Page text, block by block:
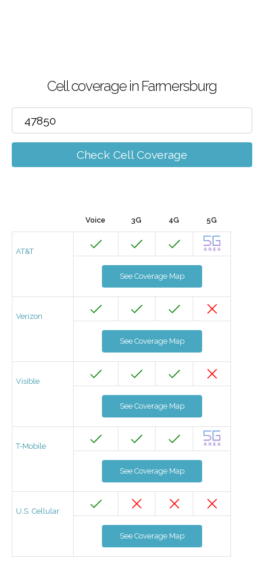
Cell coverage in Farmersburg
Check Cell Coverage
Voice 3G 4G 5G
AT&T
See Coverage Map
Verizon
See Coverage Map
Visible
See Coverage Map
T-Mobile
See Coverage Map
U.S. Cellular
See Coverage Map